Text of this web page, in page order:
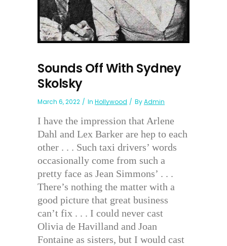
Sounds Off With Sydney
Skolsky
March 6, 2022 In Hollywood ByAdmin
I have the impression that Arlene
Dahl and Lex Barker are hep to each
other . . . Such taxi drivers’ words
occasionally come from such a
pretty face as Jean Simmons’ . . .
There’s nothing the matter with a
good picture that great business
can’t fix . . . I could never cast
Olivia de Havilland and Joan
Fontaine as sisters, but I would cast